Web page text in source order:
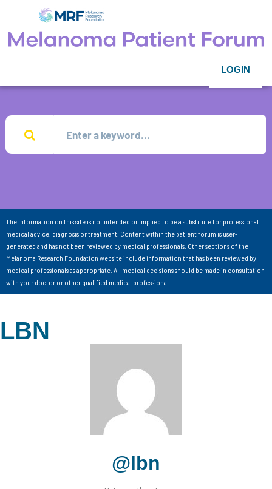
LOGIN
The information on this site is not intended or implied to be a substitute for professional
medical advice, diagnosis or treatment. Content within the patient forum is user-
generated and has not been reviewed by medical professionals. Other sections of the
Melanoma Research Foundation website include information that has been reviewed by
medical professionals as appropriate. All medical decisions should be made in consultation
with your doctor or other qualified medical professional.
LBN
@lbn